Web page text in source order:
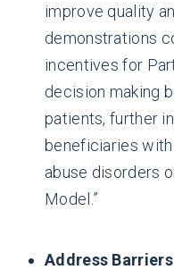
improve quality
demonstrations
incentives for
decision making
patients, further
beneficiaries
abuse disorders
Model.”
Address